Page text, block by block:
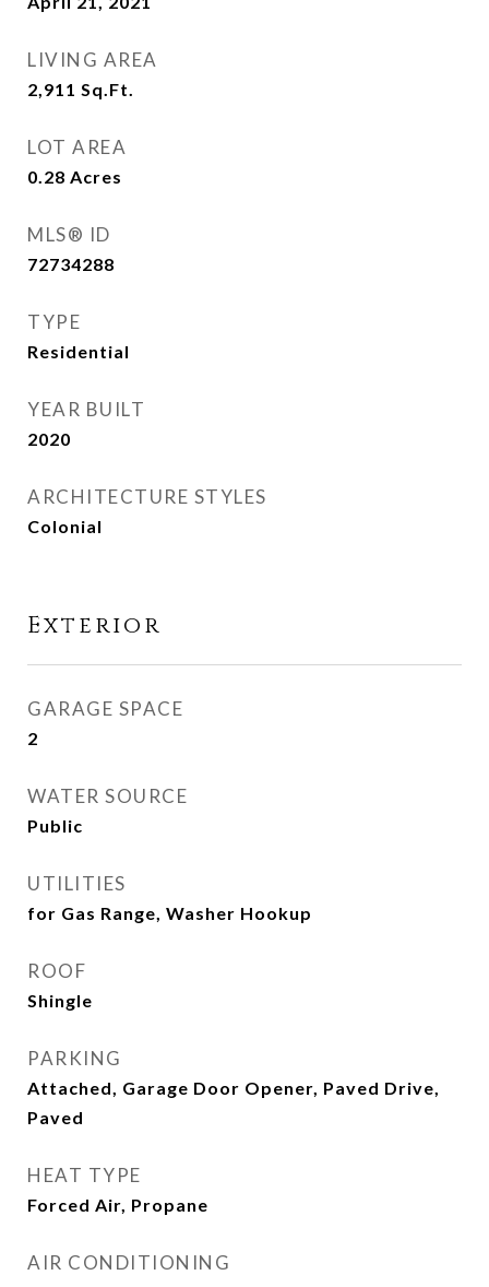
LIVING AREA
2,911 Sq.Ft.
LOT AREA
0.28 Acres
MLS® ID
72734288
TYPE
Residential
YEAR BUILT
2020
ARCHITECTURE STYLES
Colonial
Exterior
GARAGE SPACE
2
WATER SOURCE
Public
UTILITIES
for Gas Range, Washer Hookup
ROOF
Shingle
PARKING
Attached, Garage Door Opener, Paved Drive,
Paved
HEAT TYPE
Forced Air, Propane
AIR CONDITIONING